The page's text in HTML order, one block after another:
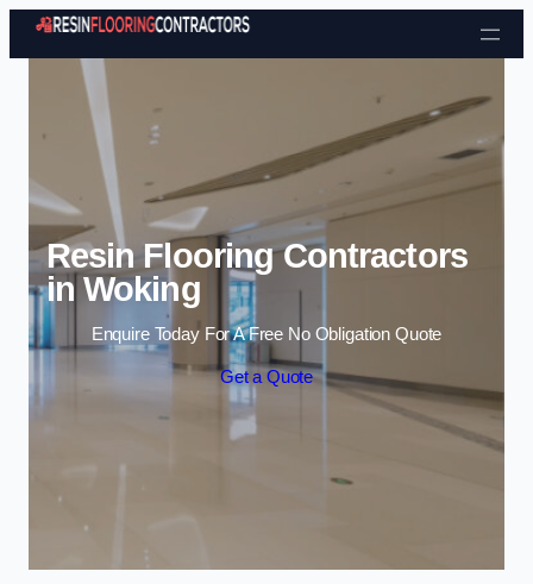
Skip to content
Resin Flooring Contractors
in Woking
Enquire Today For A Free No Obligation Quote
Get a Quote